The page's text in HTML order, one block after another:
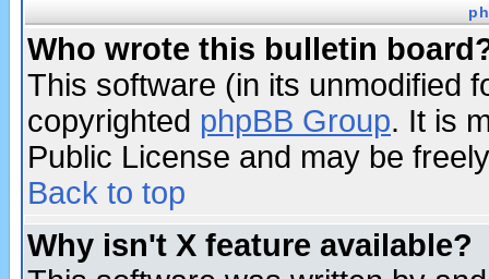
Who wrote this bulletin
This software (in its unmodified
copyrighted phpBB Group. It is
Public License and may be
Back to top
Why isn't X feature available?